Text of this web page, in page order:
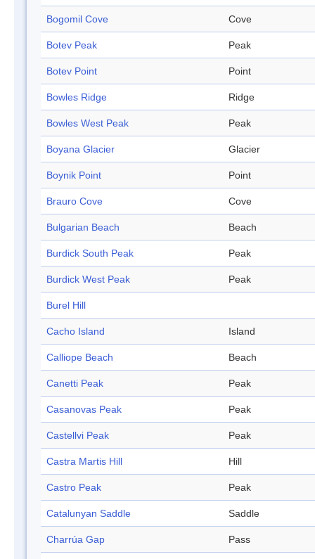
Bogomil Cove Cove
Botev Peak Peak
Botev Point Point
Bowles Ridge Ridge
Bowles West Peak Peak
Boyana Glacier Glacier
Boynik Point Point
Brauro Cove Cove
Bulgarian Beach Beach
Burdick South Peak Peak
Burdick West Peak Peak
Burel Hill
Cacho Island Island
Calliope Beach Beach
Canetti Peak Peak
Casanovas Peak Peak
Castellvi Peak Peak
Castra Martis Hill Hill
Castro Peak Peak
Catalunyan Saddle Saddle
Charrúa Gap Pass